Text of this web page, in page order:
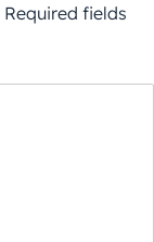
Required fields